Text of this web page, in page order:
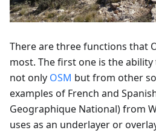
There are three functions that
most. The first one is the ability
not only OSM but from other
examples of French and
Geographique National) from
uses as an underlayer or